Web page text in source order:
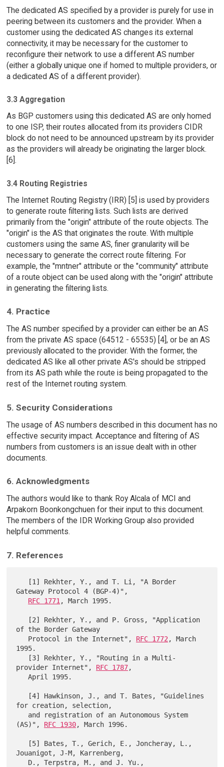
The dedicated AS specified by a provider is purely for use in
peering between its customers and the provider. When a
customer using the dedicated AS changes its external
connectivity, it may be necessary for the customer to
reconfigure their network to use a different AS number
(either a globally unique one if homed to multiple providers, or
a dedicated AS of a different provider).
3.3 Aggregation
As BGP customers using this dedicated AS are only homed
to one ISP, their routes allocated from its providers CIDR
block do not need to be announced upstream by its provider
as the providers will already be originating the larger block.
[6].
3.4 Routing Registries
The Internet Routing Registry (IRR) [5] is used by providers
to generate route filtering lists. Such lists are derived
primarily from the "origin" attribute of the route objects. The
"origin" is the AS that originates the route. With multiple
customers using the same AS, finer granularity will be
necessary to generate the correct route filtering. For
example, the "mntner" attribute or the "community" attribute
of a route object can be used along with the "origin" attribute
in generating the filtering lists.
4. Practice
The AS number specified by a provider can either be an AS
from the private AS space (64512 - 65535) [4], or be an AS
previously allocated to the provider. With the former, the
dedicated AS like all other private AS's should be stripped
from its AS path while the route is being propagated to the
rest of the Internet routing system.
5. Security Considerations
The usage of AS numbers described in this document has no
effective security impact. Acceptance and filtering of AS
numbers from customers is an issue dealt with in other
documents.
6. Acknowledgments
The authors would like to thank Roy Alcala of MCI and
Arpakorn Boonkongchuen for their input to this document.
The members of the IDR Working Group also provided
helpful comments.
7. References
Gateway Protocol 4 (BGP-4)",
RFC 1771 , March 1995.
of the Border Gateway
   Protocol in the Internet",
RFC 1772 , March
1995.
provider Internet", RFC 1787,
   April 1995.
for creation, selection,
(AS)", RFC 1930, March 1996.
Jouanigot, J-M, Karrenberg,